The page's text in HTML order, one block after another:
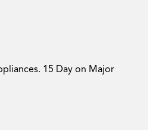
15 Day on Major